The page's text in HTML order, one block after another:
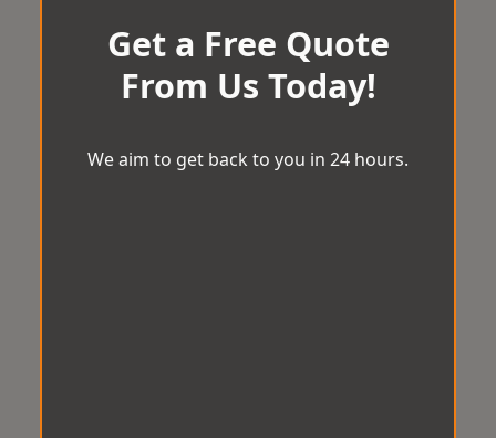
Get a Free Quote
From Us Today!
We aim to get back to you in 24 hours.